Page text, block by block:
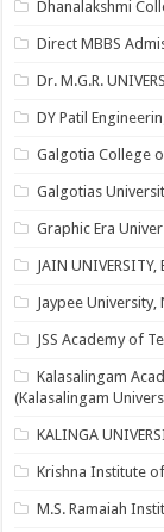
Dhanalakshmi
Direct MBBS
Dr. M.G.R.
DY Patil
Galgotia College
Galgotias
Graphic Era
JAIN
Jaypee University,
JSS Academy of
Kalasalingam
(Kalasalingam
KALINGA
Krishna Institute
M.S. Ramaiah